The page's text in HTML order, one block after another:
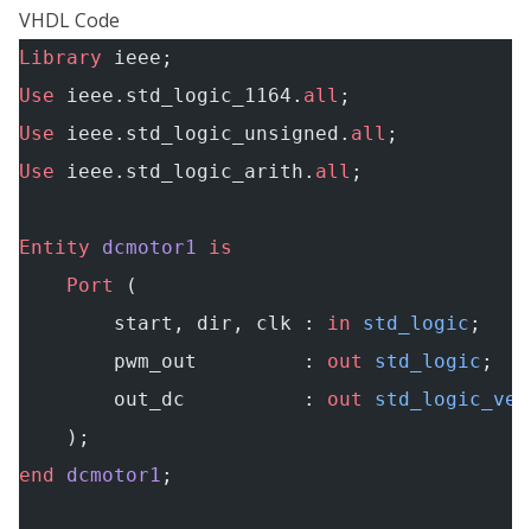
VHDL Code
Library ieee;
Use ieee.std_logic_1164. all ;
Use ieee.std_logic_unsigned. all ;
Use ieee.std_logic_arith. all ;
Entity dcmotor1 is
    Port
(
        start, dir, clk :
in std_logic ;
        pwm_out         :
out std_logic ;
        out_dc          :
out
    );
end dcmotor1 ;